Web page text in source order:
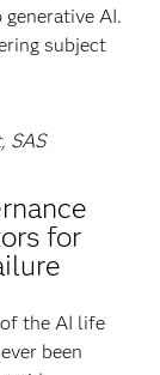
AI.
subject
SAS
for
the AI life
been